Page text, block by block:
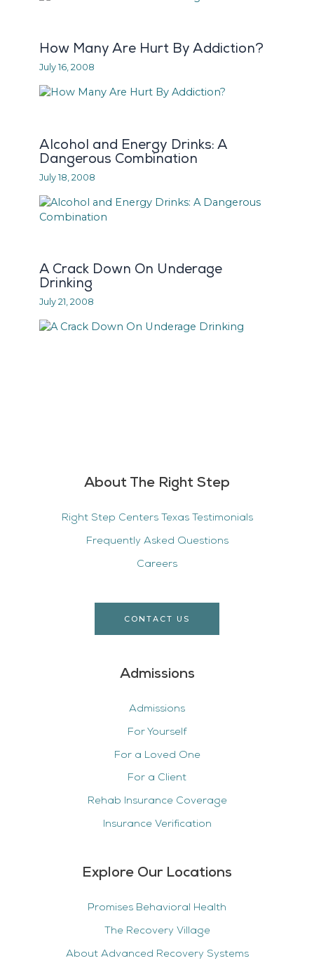
About The Right Step
Right Step Centers Texas Testimonials
Frequently Asked Questions
Careers
CONTACT US
Admissions
Admissions
For Yourself
For a Loved One
For a Client
Rehab Insurance Coverage
Insurance Verification
Explore Our Locations
Promises Behavioral Health
The Recovery Village
About Advanced Recovery Systems
How Many Are Hurt By Addiction?
July 16, 2008
Alcohol and Energy Drinks: A
Dangerous Combination
July 18, 2008
A Crack Down On Underage
Drinking
July 21, 2008